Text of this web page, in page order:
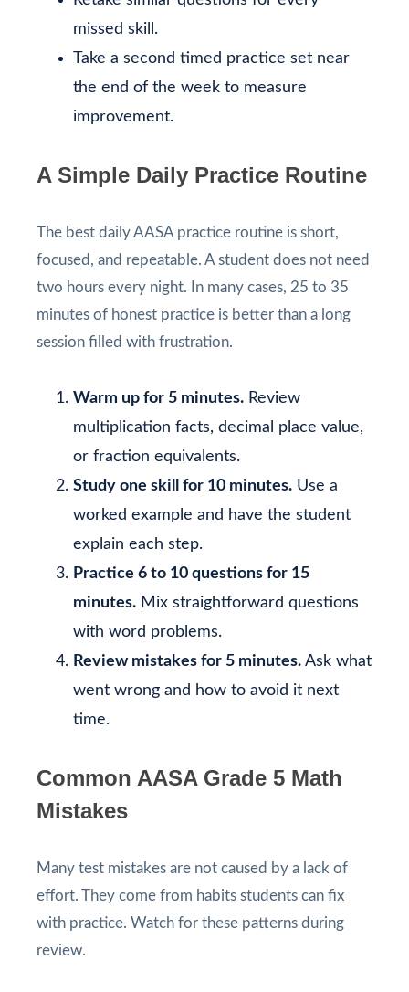
missed skill.
Take a second timed practice set near
the end of the week to measure
improvement.
A Simple Daily Practice Routine
The best daily AASA practice routine is short,
focused, and repeatable. A student does not need
two hours every night. In many cases, 25 to 35
minutes of honest practice is better than a long
session filled with frustration.
Warm up for 5 minutes. Review
multiplication facts, decimal place value,
or fraction equivalents.
Study one skill for 10 minutes. Use a
worked example and have the student
explain each step.
Practice 6 to 10 questions for 15
minutes. Mix straightforward questions
with word problems.
Review mistakes for 5 minutes. Ask what
went wrong and how to avoid it next
time.
Common AASA Grade 5 Math
Mistakes
Many test mistakes are not caused by a lack of
effort. They come from habits students can fix
with practice. Watch for these patterns during
review.